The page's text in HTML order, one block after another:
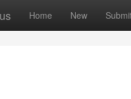
Home New